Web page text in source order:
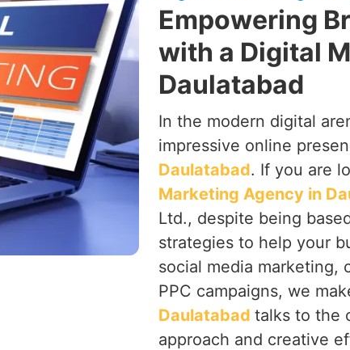
Empowering
with a Digital
Daulatabad
In the modern digital
impressive online
Daulatabad. If you are
Marketing Agency in
Ltd., despite being
strategies to help your
social media marketing,
PPC campaigns, we
Daulatabad talks to the
approach and creative